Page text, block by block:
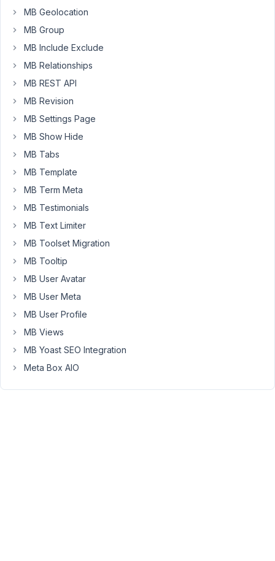
selects
other
WP
Posts,
the
option
to
post
as
a
the
current
post.
Admin
Columns
will
currently
retrieve
MB Geolocation
MB Group
MB Include Exclude
MB Relationships
MB REST API
MB Revision
MB Settings Page
MB Show Hide
MB Tabs
MB Template
MB Term Meta
MB Testimonials
MB Text Limiter
MB Toolset Migration
MB Tooltip
MB User Avatar
MB User Meta
MB User Profile
MB Views
MB Yoast SEO Integration
Meta Box AIO